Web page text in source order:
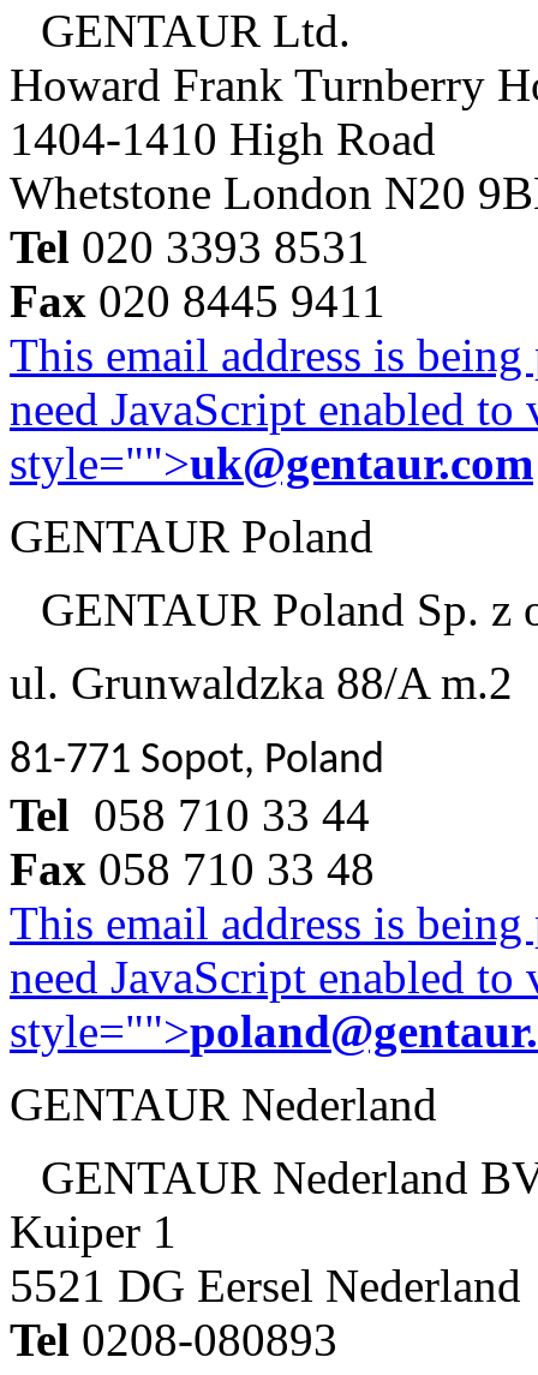
GENTAUR Ltd.
Howard Frank Turnberry
1404-1410 High Road
Whetstone London N20
Tel 020 3393 8531
Fax 020 8445 9411
This email address is
need JavaScript enabled
style="">uk@gentaur.com
GENTAUR Poland
GENTAUR Poland Sp. z
ul. Grunwaldzka 88/A m.2
81-771 Sopot, Poland
Tel 058 710 33 44
Fax 058 710 33 48
This email address is
need JavaScript enabled
style="">
GENTAUR Nederland
GENTAUR Nederland
Kuiper 1
5521 DG Eersel Nederland
Tel 0208-080893